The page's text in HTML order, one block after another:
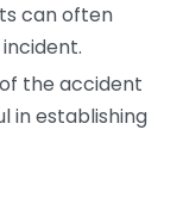
can often
the accident
in establishing